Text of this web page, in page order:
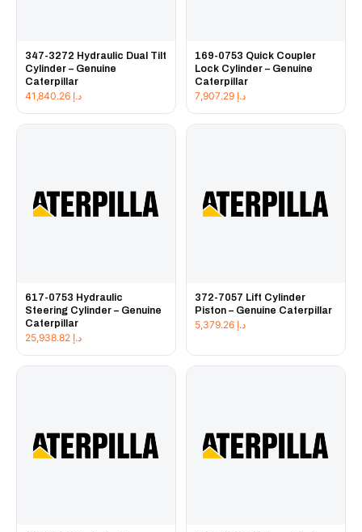
347-3272 Hydraulic Dual Tilt
Cylinder – Genuine
Caterpillar
د.إ
169-0753 Quick Coupler
Lock Cylinder – Genuine
Caterpillar
د.إ
617-0753 Hydraulic
Steering Cylinder – Genuine
Caterpillar
د.إ
372-7057 Lift Cylinder
Piston – Genuine Caterpillar
د.إ